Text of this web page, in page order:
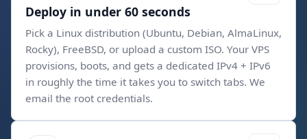
Deploy in under 60 seconds
Pick a Linux distribution (Ubuntu, Debian, AlmaLinux,
Rocky), FreeBSD, or upload a custom ISO. Your VPS
provisions, boots, and gets a dedicated IPv4 + IPv6
in roughly the time it takes you to switch tabs. We
email the root credentials.